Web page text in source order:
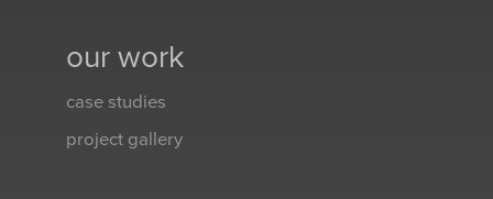
our work
case studies
project gallery